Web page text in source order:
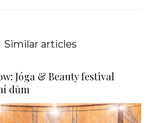
Similar articles
Jóga & Beauty festival
dům